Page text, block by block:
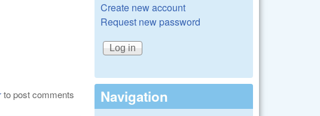
to post comments
Create new account
Request new password
Navigation